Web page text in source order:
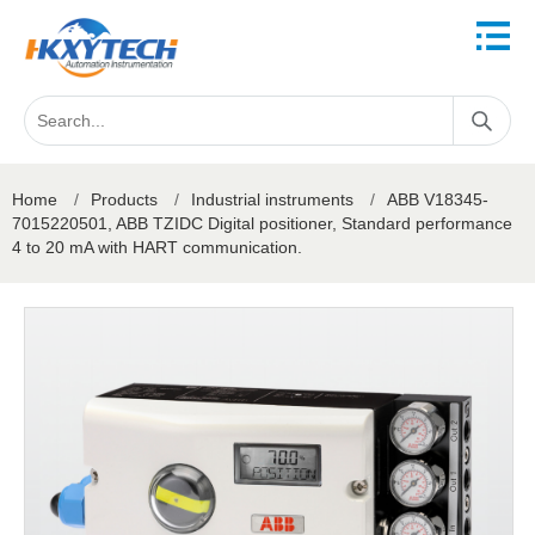
Home / Products / Industrial instruments /
ABB V18345-
7015220501, ABB TZIDC Digital positioner, Standard performance
4 to 20 mA with HART communication.